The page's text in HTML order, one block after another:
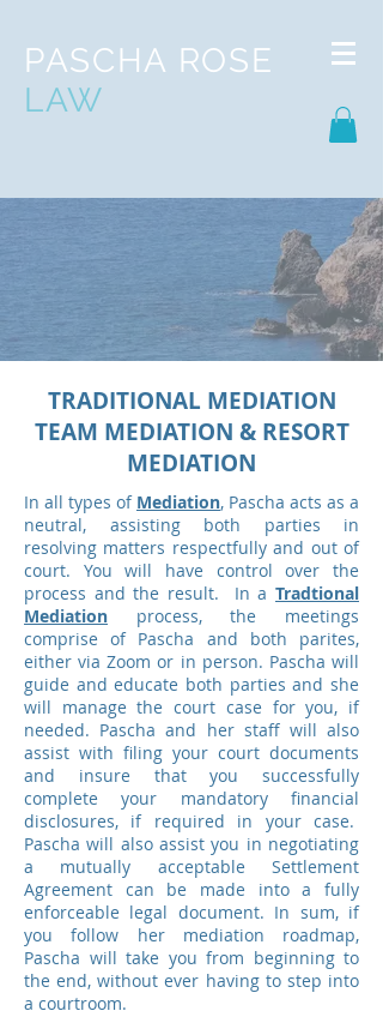
PASCHA ROSE
LAW
TRADITIONAL MEDIATION
TEAM MEDIATION & RESORT
MEDIATION
In all types of Mediation, Pascha acts as a
neutral, assisting both parties in
resolving matters respectfully and out of
court. You will have control over the
process and the result. In a Tradtional
Mediation process, the meetings
comprise of Pascha and both parites,
either via Zoom or in person. Pascha will
guide and educate both parties and she
will manage the court case for you, if
needed. Pascha and her staff will also
assist with filing your court documents
and insure that you successfully
complete your mandatory financial
disclosures, if required in your case.
Pascha will also assist you in negotiating
a mutually acceptable Settlement
Agreement can be made into a fully
enforceable legal document. In sum, if
you follow her mediation roadmap,
Pascha will take you from beginning to
the end, without ever having to step into
a courtroom.